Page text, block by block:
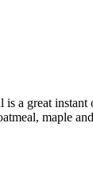
a great
maple